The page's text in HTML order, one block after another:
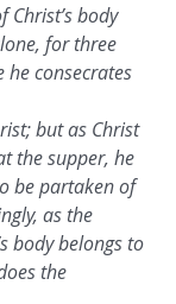
Christ’s body
for three
he consecrates
but as Christ
the supper, he
be partaken of
as the
body belongs to
the